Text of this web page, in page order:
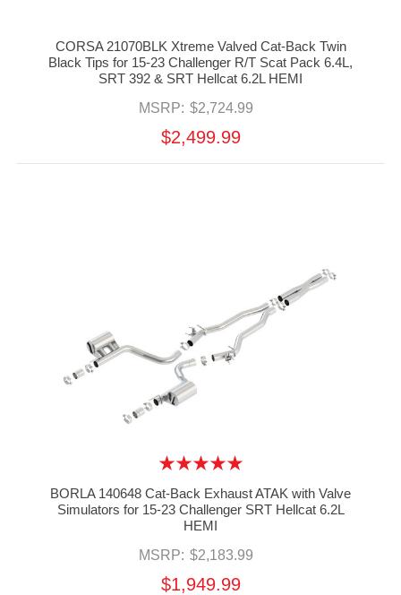
CORSA 21070BLK Xtreme Valved Cat-Back Twin
Black Tips for 15-23 Challenger R/T Scat Pack 6.4L,
SRT 392 & SRT Hellcat 6.2L HEMI
MSRP: $2,724.99
$2,499.99
BORLA 140648 Cat-Back Exhaust ATAK with Valve
Simulators for 15-23 Challenger SRT Hellcat 6.2L
HEMI
MSRP: $2,183.99
$1,949.99